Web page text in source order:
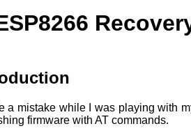
a mistake while I was playing with
firmware with AT commands.